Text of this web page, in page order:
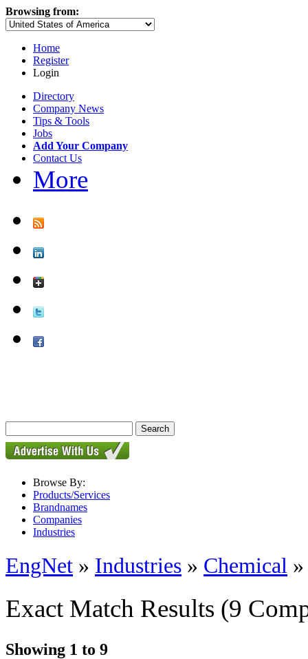
Browsing from:
Home
Register
Login
Directory
Company News
Tips & Tools
Jobs
Add Your Company
Contact Us
More
Browse By:
Products/Services
Brandnames
Companies
Industries
EngNet » Industries » Chemical
Exact Match Results (9
Showing 1 to 9